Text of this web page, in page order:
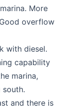
More
overflow
with diesel.
capability
marina,
south.
and there is